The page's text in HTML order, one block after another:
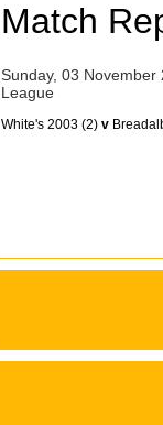
Match
Sunday, 03 November
League
White's 2003 (2) v